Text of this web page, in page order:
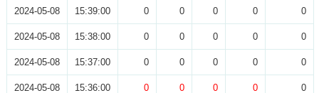
2024-05-08 15:39:00 0 0 0 0 0
2024-05-08 15:38:00 0 0 0 0 0
2024-05-08 15:37:00 0 0 0 0 0
2024-05-08 15:36:00 0 0 0 0 0